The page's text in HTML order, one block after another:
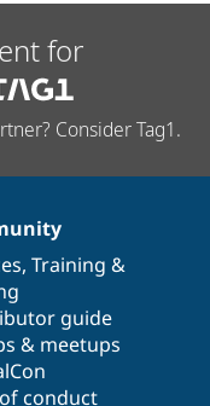
for
Consider Tag1.
, Training &
guide
& meetups
conduct